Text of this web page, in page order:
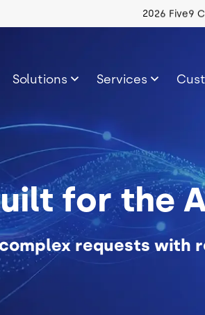
2026 Five9
Solutions Services
for the
requests with